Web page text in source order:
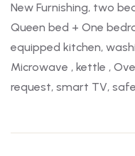
New Furnishing, two
Queen bed + One
equipped kitchen,
Microwave , kettle ,
request, smart TV,